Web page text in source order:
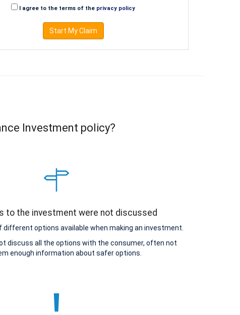
I agree to the terms of the privacy policy
Start My Claim
Investment policy?
to the investment were not discussed
different options available when making an investment.
discuss all the options with the consumer, often not
enough information about safer options.